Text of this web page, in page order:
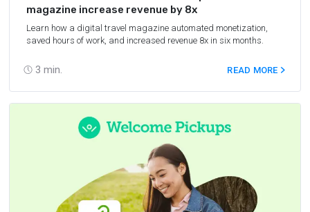
3 min.
magazine increase revenue by 8x
Learn how a digital travel magazine automated monetization,
saved hours of work, and increased revenue 8x in six months.
READ MORE